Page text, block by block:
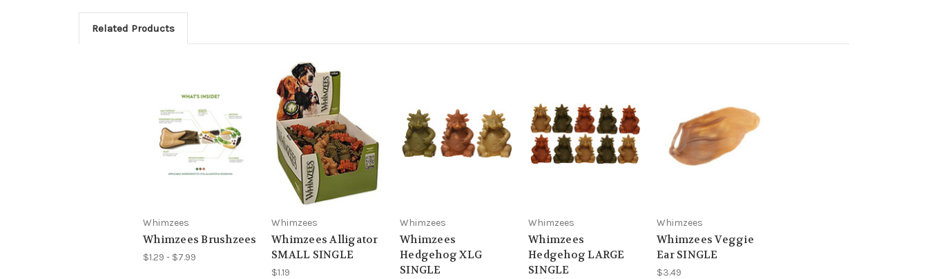
Related Products
Whimzees
Whimzees Brushzees
$1.29 - $7.99
Whimzees
Whimzees Alligator
SMALL SINGLE
$1.19
Whimzees
Whimzees
Hedgehog XLG
SINGLE
Whimzees
Whimzees
Hedgehog LARGE
SINGLE
Whimzees
Whimzees Veggie
Ear SINGLE
$3.49